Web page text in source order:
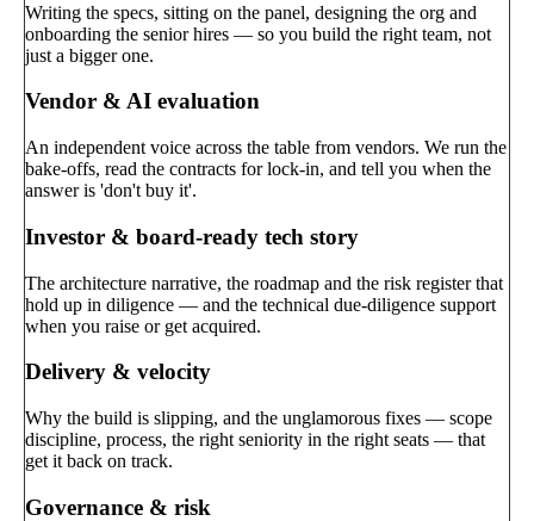
Writing the specs, sitting on the panel, designing the org and
onboarding the senior hires — so you build the right team, not
just a bigger one.
Vendor & AI evaluation
An independent voice across the table from vendors. We run the
bake-offs, read the contracts for lock-in, and tell you when the
answer is 'don't buy it'.
Investor & board-ready tech story
The architecture narrative, the roadmap and the risk register that
hold up in diligence — and the technical due-diligence support
when you raise or get acquired.
Delivery & velocity
Why the build is slipping, and the unglamorous fixes — scope
discipline, process, the right seniority in the right seats — that
get it back on track.
Governance & risk